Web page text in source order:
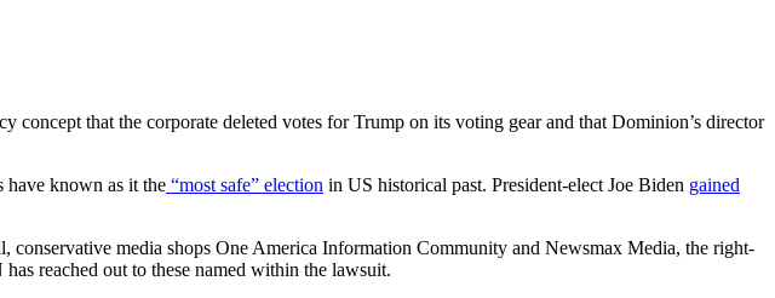
concept that the corporate deleted votes for Trump on its voting gear and that Dominion’s director
have known as it the “most safe” election in US historical past. President-elect Joe Biden gained
media shops One America Information Community and Newsmax Media, the right-
reached out to these named within the lawsuit.